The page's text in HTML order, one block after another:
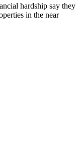
hardship say they
in the near